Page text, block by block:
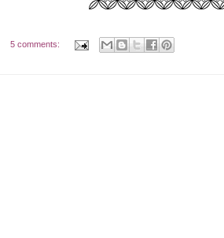
5 comments: